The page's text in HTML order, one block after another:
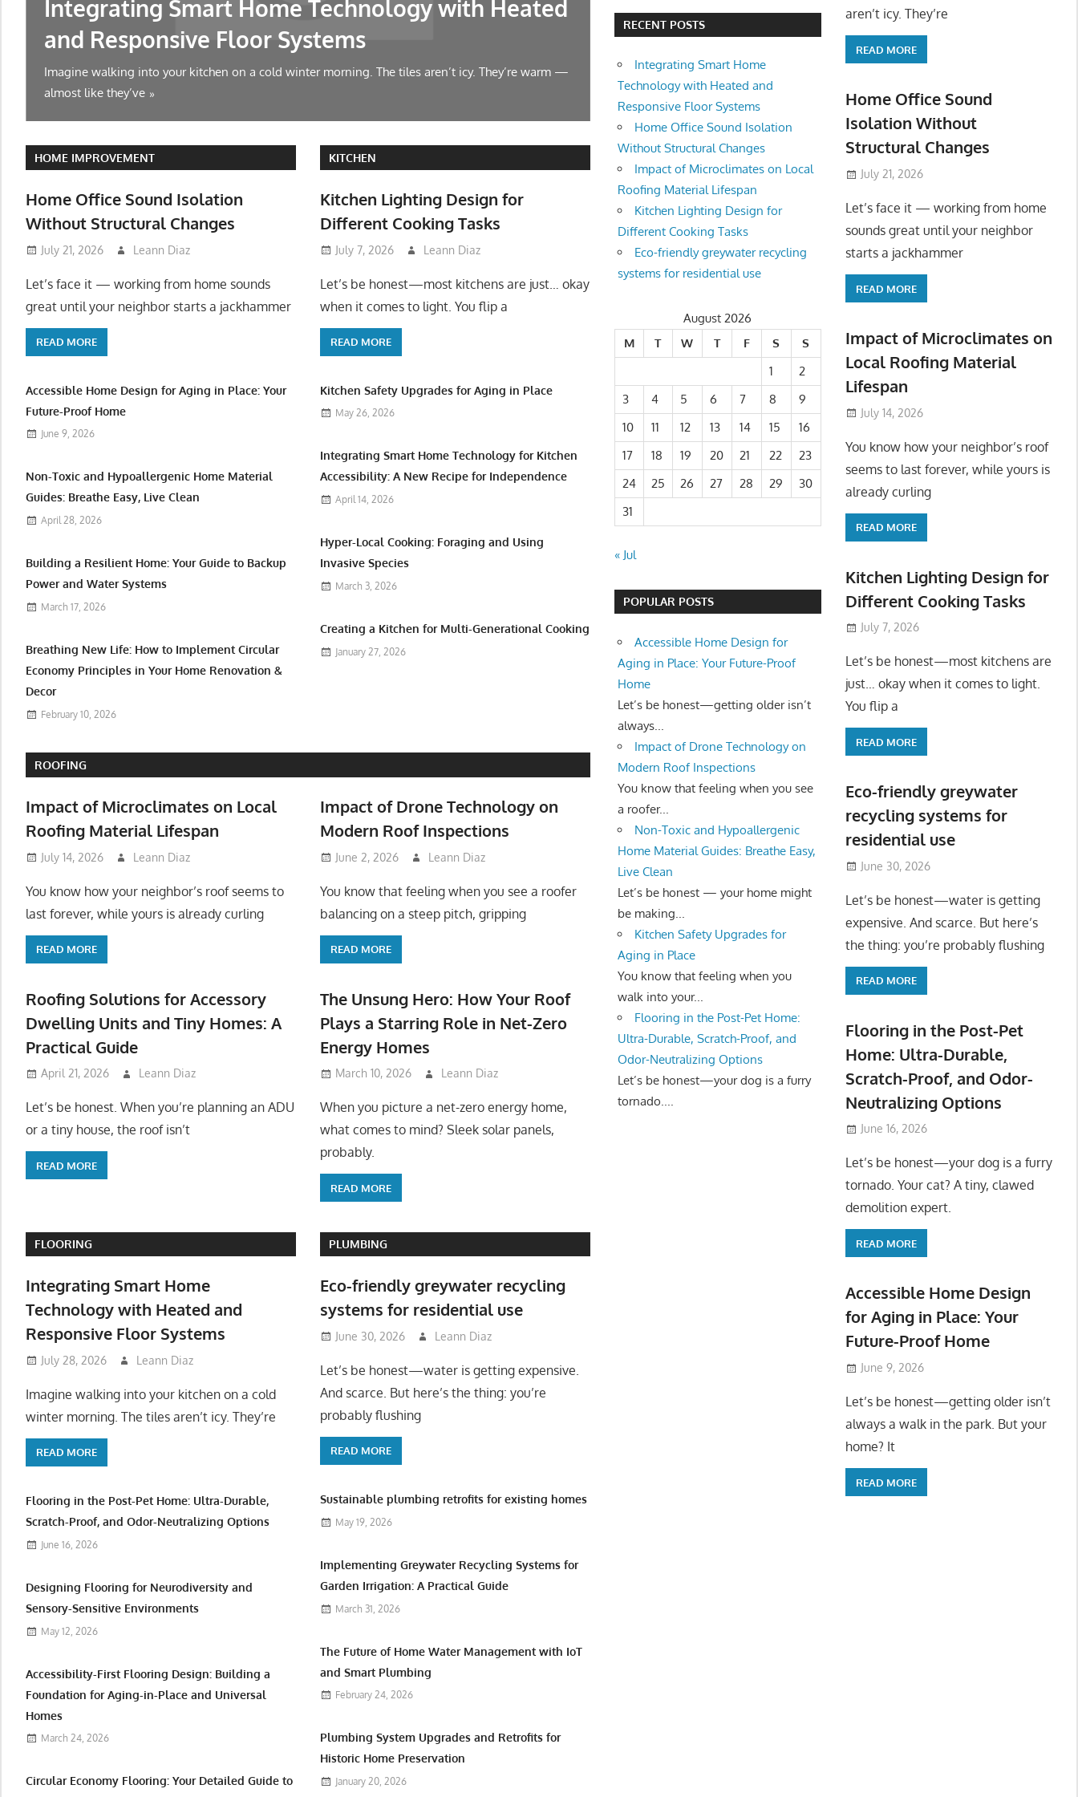
Integrating Smart Home Technology with Heated
and Responsive Floor Systems
Imagine walking into your kitchen on a cold winter morning. The tiles aren’t icy. They’re warm —
almost like they’ve
Home Office Sound Isolation Without
Changes
Let’s face it — working from home sounds great until your neighbor starts a
symphony at 10 AM. Or
HOME IMPROVEMENT
Home Office Sound Isolation
Without Structural Changes
July 21, 2026 Leann Diaz
Let’s face it — working from home sounds
great until your neighbor starts a jackhammer
READ MORE
Accessible Home Design for Aging in Place: Your
Future-Proof Home
June 9, 2026
Non-Toxic and Hypoallergenic Home Material
Guides: Breathe Easy, Live Clean
April 28, 2026
Building a Resilient Home: Your Guide to Backup
Power and Water Systems
March 17, 2026
Breathing New Life: How to Implement Circular
Economy Principles in Your Home Renovation &
Decor
February 10, 2026
KITCHEN
Kitchen Lighting Design for
Different Cooking Tasks
July 7, 2026 Leann Diaz
Let’s be honest—most kitchens are just… okay
when it comes to light. You flip a
READ MORE
Kitchen Safety Upgrades for Aging in Place
May 26, 2026
Integrating Smart Home Technology for Kitchen
Accessibility: A New Recipe for Independence
April 14, 2026
Hyper-Local Cooking: Foraging and Using
Invasive Species
March 3, 2026
Creating a Kitchen for Multi-Generational Cooking
January 27, 2026
ROOFING
Impact of Microclimates on Local
Roofing Material Lifespan
July 14, 2026 Leann Diaz
You know how your neighbor’s roof seems to
last forever, while yours is already curling
READ MORE
Impact of Drone Technology on
Modern Roof Inspections
June 2, 2026 Leann Diaz
You know that feeling when you see a roofer
balancing on a steep pitch, gripping
READ MORE
Roofing Solutions for Accessory
Dwelling Units and Tiny Homes: A
Practical Guide
April 21, 2026 Leann Diaz
Let’s be honest. When you’re planning an ADU
or a tiny house, the roof isn’t
READ MORE
The Unsung Hero: How Your Roof
Plays a Starring Role in Net-Zero
Energy Homes
March 10, 2026 Leann Diaz
When you picture a net-zero energy home,
what comes to mind? Sleek solar panels,
probably.
READ MORE
FLOORING
Integrating Smart Home
Technology with Heated and
Responsive Floor Systems
July 28, 2026 Leann Diaz
Imagine walking into your kitchen on a cold
winter morning. The tiles aren’t icy. They’re
READ MORE
Flooring in the Post-Pet Home: Ultra-Durable,
Scratch-Proof, and Odor-Neutralizing Options
June 16, 2026
Designing Flooring for Neurodiversity and
Sensory-Sensitive Environments
May 12, 2026
Accessibility-First Flooring Design: Building a
Foundation for Aging-in-Place and Universal
Homes
March 24, 2026
Circular Economy Flooring: Your Detailed Guide to
PLUMBING
Eco-friendly greywater recycling
systems for residential use
June 30, 2026 Leann Diaz
Let’s be honest—water is getting expensive.
And scarce. But here’s the thing: you’re
probably flushing
READ MORE
Sustainable plumbing retrofits for existing homes
May 19, 2026
Implementing Greywater Recycling Systems for
Garden Irrigation: A Practical Guide
March 31, 2026
The Future of Home Water Management with IoT
and Smart Plumbing
February 24, 2026
Plumbing System Upgrades and Retrofits for
Historic Home Preservation
January 20, 2026
RECENT POSTS
Integrating Smart Home
Technology with Heated and
Responsive Floor Systems
Home Office Sound Isolation
Without Structural Changes
Impact of Microclimates on Local
Roofing Material Lifespan
Kitchen Lighting Design for
Different Cooking Tasks
Eco-friendly greywater recycling
systems for residential use
August 2026
M
T W T F S
S
1
2
3
4 5 6 7 8
9
10
11 12 13 14 15
16
17
18 19 20 21 22
23
24
25 26 27 28 29
30
31
« Jul
POPULAR POSTS
Accessible Home Design for
Aging in Place: Your Future-Proof
Home
Let’s be honest—getting older isn’t
always...
Impact of Drone Technology on
Modern Roof Inspections
You know that feeling when you see
a roofer...
Non-Toxic and Hypoallergenic
Home Material Guides: Breathe Easy,
Live Clean
Let’s be honest — your home might
be making...
Kitchen Safety Upgrades for
Aging in Place
You know that feeling when you
walk into your...
Flooring in the Post-Pet Home:
Ultra-Durable, Scratch-Proof, and
Odor-Neutralizing Options
Let’s be honest—your dog is a furry
tornado....
aren’t icy. They’re
READ MORE
Home Office Sound
Isolation Without
Structural Changes
July 21, 2026
Let’s face it — working from home
sounds great until your neighbor
starts a jackhammer
READ MORE
Impact of Microclimates on
Local Roofing Material
Lifespan
July 14, 2026
You know how your neighbor’s roof
seems to last forever, while yours is
already curling
READ MORE
Kitchen Lighting Design for
Different Cooking Tasks
July 7, 2026
Let’s be honest—most kitchens are
just… okay when it comes to light.
You flip a
READ MORE
Eco-friendly greywater
recycling systems for
residential use
June 30, 2026
Let’s be honest—water is getting
expensive. And scarce. But here’s
the thing: you’re probably flushing
READ MORE
Flooring in the Post-Pet
Home: Ultra-Durable,
Scratch-Proof, and Odor-
Neutralizing Options
June 16, 2026
Let’s be honest—your dog is a furry
tornado. Your cat? A tiny, clawed
demolition expert.
READ MORE
Accessible Home Design
for Aging in Place: Your
Future-Proof Home
June 9, 2026
Let’s be honest—getting older isn’t
always a walk in the park. But your
home? It
READ MORE